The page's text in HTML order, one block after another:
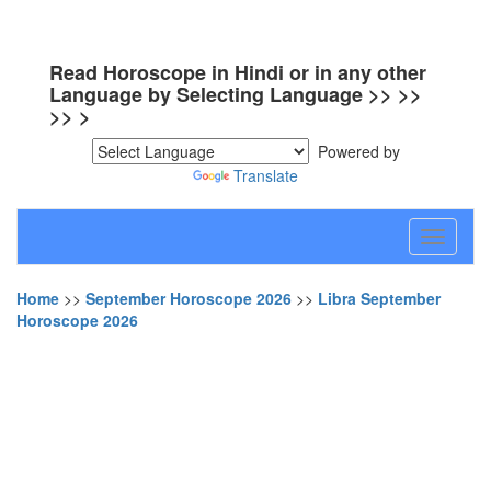
Read Horoscope in Hindi or in any other
Language by Selecting Language >> >>
>> >
Powered by
Translate
Toggle
Home >> September Horoscope 2026 >> Libra September
Horoscope 2026